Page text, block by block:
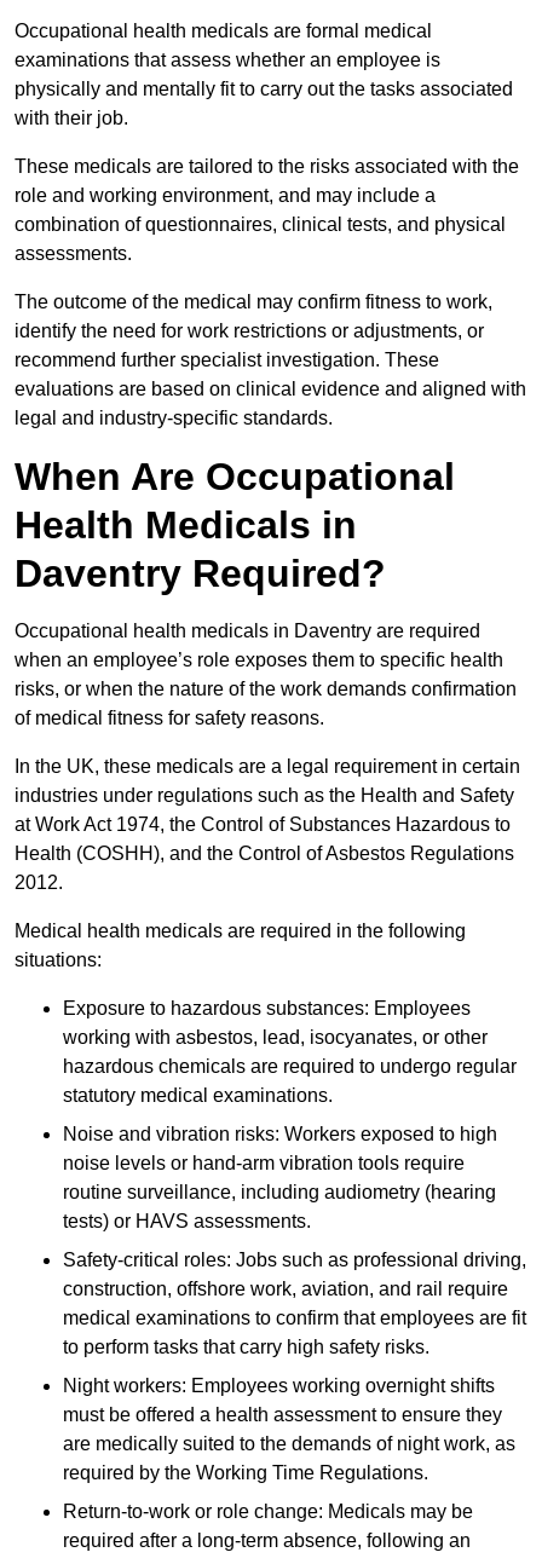
Occupational health medicals are formal medical
examinations that assess whether an employee is
physically and mentally fit to carry out the tasks associated
with their job.
These medicals are tailored to the risks associated with the
role and working environment, and may include a
combination of questionnaires, clinical tests, and physical
assessments.
The outcome of the medical may confirm fitness to work,
identify the need for work restrictions or adjustments, or
recommend further specialist investigation. These
evaluations are based on clinical evidence and aligned with
legal and industry-specific standards.
When Are Occupational
Health Medicals in
Daventry Required?
Occupational health medicals in Daventry are required
when an employee’s role exposes them to specific health
risks, or when the nature of the work demands confirmation
of medical fitness for safety reasons.
In the UK, these medicals are a legal requirement in certain
industries under regulations such as the Health and Safety
at Work Act 1974, the Control of Substances Hazardous to
Health (COSHH), and the Control of Asbestos Regulations
2012.
Medical health medicals are required in the following
situations:
Exposure to hazardous substances: Employees
working with asbestos, lead, isocyanates, or other
hazardous chemicals are required to undergo regular
statutory medical examinations.
Noise and vibration risks: Workers exposed to high
noise levels or hand-arm vibration tools require
routine surveillance, including audiometry (hearing
tests) or HAVS assessments.
Safety-critical roles: Jobs such as professional driving,
construction, offshore work, aviation, and rail require
medical examinations to confirm that employees are fit
to perform tasks that carry high safety risks.
Night workers: Employees working overnight shifts
must be offered a health assessment to ensure they
are medically suited to the demands of night work, as
required by the Working Time Regulations.
Return-to-work or role change: Medicals may be
required after a long-term absence, following an